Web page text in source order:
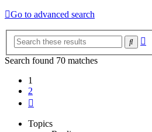
Go to advanced search
Search
Search found 70 matches
1
2
Topics